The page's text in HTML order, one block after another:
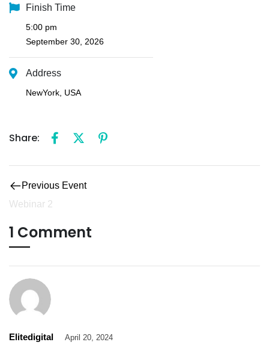
Finish Time
5:00 pm
September 30, 2026
Address
NewYork, USA
Share:
Previous Event
Webinar 2
1 Comment
Elitedigital April 20, 2024